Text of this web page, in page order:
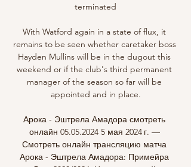
terminated
With Watford again in a state of flux, it
remains to be seen whether caretaker boss
Hayden Mullins will be in the dugout this
weekend or if the club's third permanent
manager of the season so far will be
appointed and in place.
Арока - Эштрела Амадора смотреть
онлайн 05.05.2024 5 мая 2024 г. —
Смотреть онлайн трансляцию матча
Арока - Эштрела Амадора: Примейра